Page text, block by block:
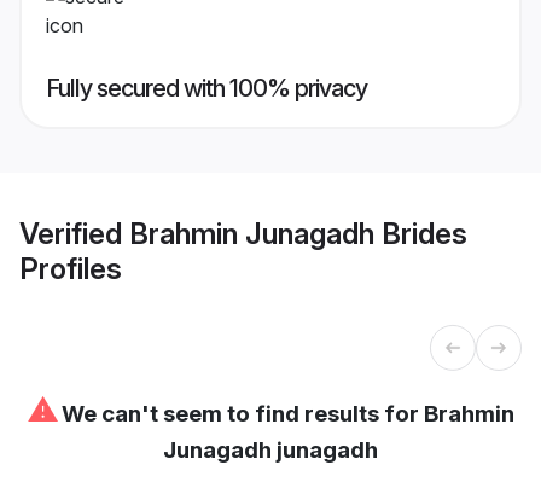
Fully secured with 100% privacy
Verified Brahmin Junagadh Brides
Profiles
⚠We can't seem to find results for Brahmin
Junagadh junagadh